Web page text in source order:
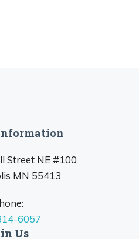
Street NE #100
MN 55413
6057
Us